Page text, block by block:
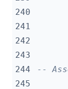
240
241
242
243
244
--
245